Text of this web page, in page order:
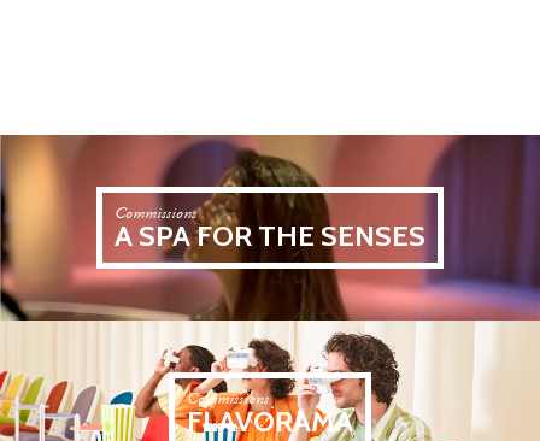
Commissions
A SPA FOR THE SENSES
Commissions
FLAVORAMA